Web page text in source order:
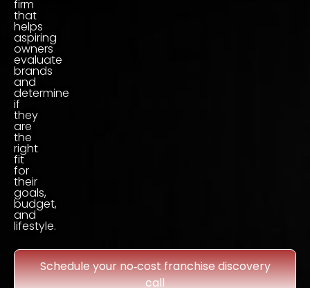
firm
that
helps
aspiring
owners
evaluate
brands
and
determine
if
they
are
the
right
fit
for
their
goals,
budget,
and
lifestyle.
Schedule your no‑cost franchise discovery
call